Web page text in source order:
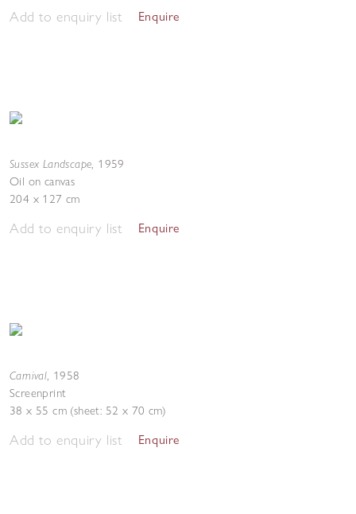
Add to enquiry list Enquire
Sussex Landscape, 1959
Oil on canvas
204 x 127 cm
Add to enquiry list Enquire
Carnival, 1958
Screenprint
38 x 55 cm (sheet: 52 x 70 cm)
Add to enquiry list Enquire